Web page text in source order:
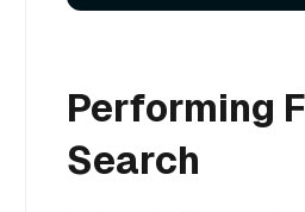
Performing
Search